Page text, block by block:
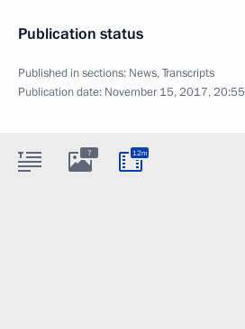
Publication status
Published in sections: News,Transcripts
Publication date: November 15, 2017, 20:55
7 12m